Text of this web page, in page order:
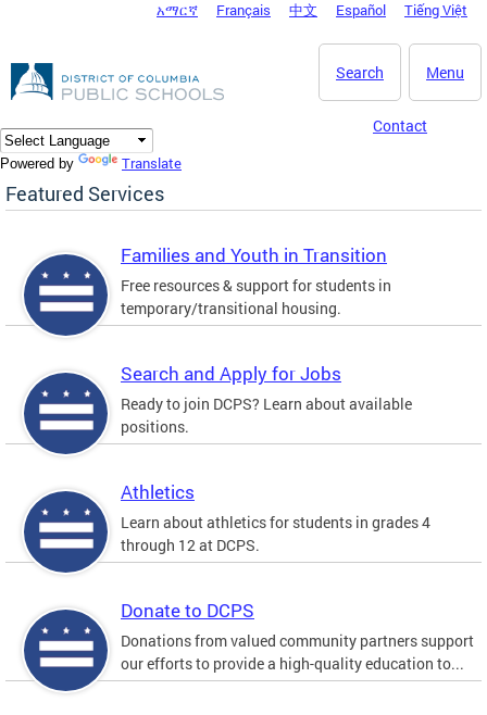
DC Agency Top Menu
አማርኛ Français 中文 Español Tiếng Việt
Menu
Search
Contact
Powered by Translate
Featured Services
Families and Youth in Transition
Free resources & support for students in
temporary/transitional housing.
Search and Apply for Jobs
Ready to join DCPS? Learn about available
positions.
Athletics
Learn about athletics for students in grades 4
through 12 at DCPS.
Donate to DCPS
Donations from valued community partners support
our efforts to provide a high-quality education to...